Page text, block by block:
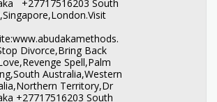
+27717516203 South
Divorce,Bring Back
Spell,Palm
Australia,Western
Territory,Dr
+27717516203 South